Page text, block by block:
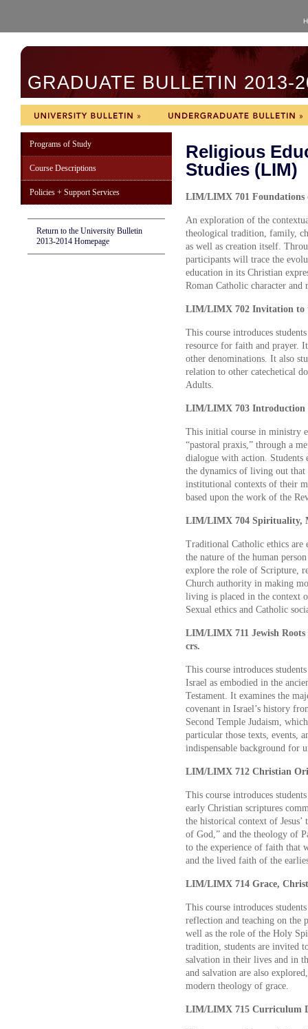
GRADUATE BULLETIN 2013-
Programs of Study
Course Descriptions
Policies + Support Services
Return to the University Bulletin
2013-2014 Homepage
Religious
Studies (LIM)
LIM/LIMX 701 Foundations
An exploration of the
theological tradition, family,
as well as creation itself.
participants will trace the
education in its Christian
Roman Catholic character and
LIM/LIMX 702 Invitation to
This course introduces
resource for faith and prayer.
other denominations. It also
relation to other catechetical
Adults.
LIM/LIMX 703 Introduction
This initial course in ministry
“pastoral praxis,” through a
dialogue with action.
the dynamics of living out
institutional contexts of their
based upon the work of the
LIM/LIMX 704 Spirituality,
Traditional Catholic ethics are
the nature of the human
explore the role of Scripture,
Church authority in making
living is placed in the context
Sexual ethics and Catholic
LIM/LIMX 711 Jewish
crs.
This course introduces
Israel as embodied in the
Testament. It examines the
covenant in Israel’s history
Second Temple Judaism,
particular those texts, events,
indispensable background for
LIM/LIMX 712 Christian
This course introduces
early Christian scriptures
the historical context of Jesus’
of God,” and the theology of
to the experience of faith that
and the lived faith of the
LIM/LIMX 714 Grace,
This course introduces
reflection and teaching on the
well as the role of the Holy
tradition, students are invited
salvation in their lives and in
and salvation are also
modern theology of grace.
LIM/LIMX 715 Curriculum